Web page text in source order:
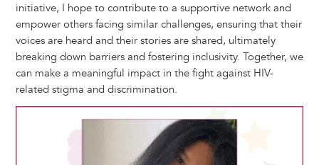
initiative, I hope to contribute to a supportive network and
empower others facing similar challenges, ensuring that their
voices are heard and their stories are shared, ultimately
breaking down barriers and fostering inclusivity. Together, we
can make a meaningful impact in the fight against HIV-
related stigma and discrimination.